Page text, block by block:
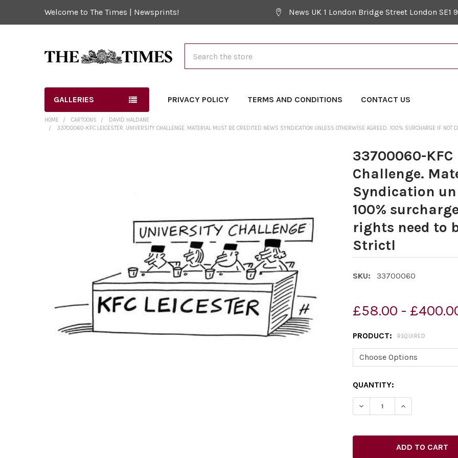
Welcome to The Times | Newsprints! News UK 1 London Bridge Street London SE1
GALLERIES PRIVACY POLICY TERMS AND CONDITIONS CONTACT US
HOME CARTOONS
DAVID HALDANE
33700060-KFC LEICESTER. UNIVERSITY CHALLENGE. MATERIAL MUST BE CREDITED NEWS SYNDICATION UNLESS OTHERWISE AGREED. 100% SURCHARGE IF NOT
33700060-
Challenge.
Syndication
100%
rights need to
Strictl
SKU: 33700060
£58.00 -
PRODUCT: REQUIRED
CURRENT
STOCK:
QUANTITY: